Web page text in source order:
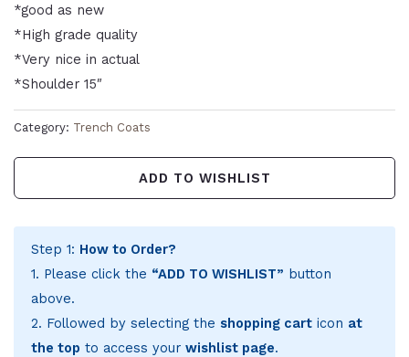
*good as new
*High grade quality
*Very nice in actual
*Shoulder 15″
Category: Trench Coats
ADD TO WISHLIST
Step 1: How to Order?
1. Please click the “ADD TO WISHLIST” button
above.
2. Followed by selecting the shopping carticon at
the top to access your wishlist page.